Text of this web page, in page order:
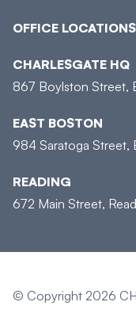
OFFICE LOCATIONS
CHARLESGATE HQ
867 Boylston Street,
EAST BOSTON
984 Saratoga Street,
READING
672 Main Street,
© Copyright 2026